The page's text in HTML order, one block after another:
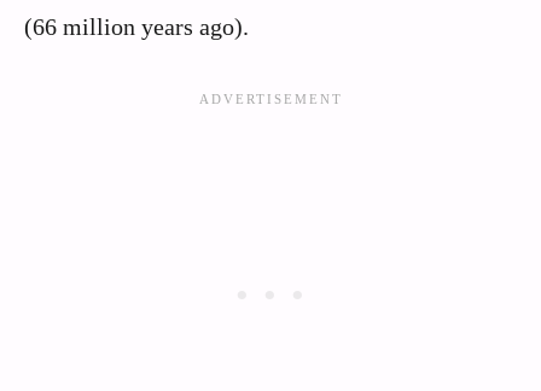
(66 million years ago).